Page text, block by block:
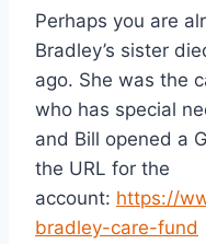
Perhaps you are
Bradley’s sister
ago. She was the
who has special
and Bill opened a
the URL for the
account: https://
bradley-care-fund